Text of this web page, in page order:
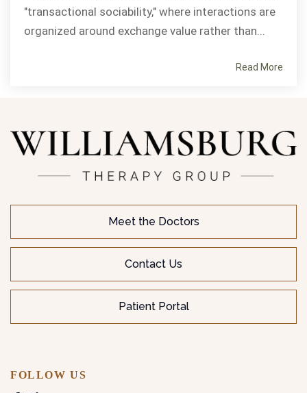
"transactional sociability," where interactions are
organized around exchange value rather than...
Read More
Meet the Doctors
Contact Us
Patient Portal
FOLLOW US